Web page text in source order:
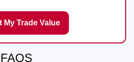
My Trade Value